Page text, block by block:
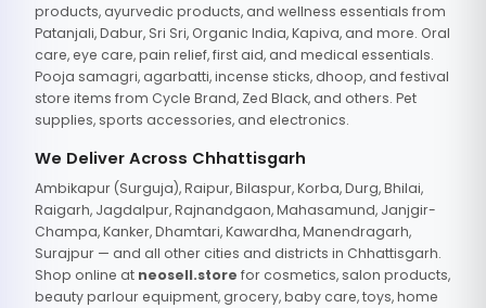
products, ayurvedic products, and wellness essentials from
Patanjali, Dabur, Sri Sri, Organic India, Kapiva, and more. Oral
care, eye care, pain relief, first aid, and medical essentials.
Pooja samagri, agarbatti, incense sticks, dhoop, and festival
store items from Cycle Brand, Zed Black, and others. Pet
supplies, sports accessories, and electronics.
We Deliver Across Chhattisgarh
Ambikapur (Surguja), Raipur, Bilaspur, Korba, Durg, Bhilai,
Raigarh, Jagdalpur, Rajnandgaon, Mahasamund, Janjgir-
Champa, Kanker, Dhamtari, Kawardha, Manendragarh,
Surajpur — and all other cities and districts in Chhattisgarh.
Shop online at neosell.store for cosmetics, salon products,
beauty parlour equipment, grocery, baby care, toys, home